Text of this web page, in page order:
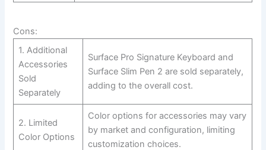
Cons:
1. Additional
Accessories
Sold
Separately
Surface Pro Signature ⁢Keyboard and
Surface Slim Pen ‌2 are sold separately,
adding to‍ the overall cost.
2. Limited
Color Options
Color ⁤options for accessories may vary
by market and‍ configuration, limiting
customization⁣ choices.